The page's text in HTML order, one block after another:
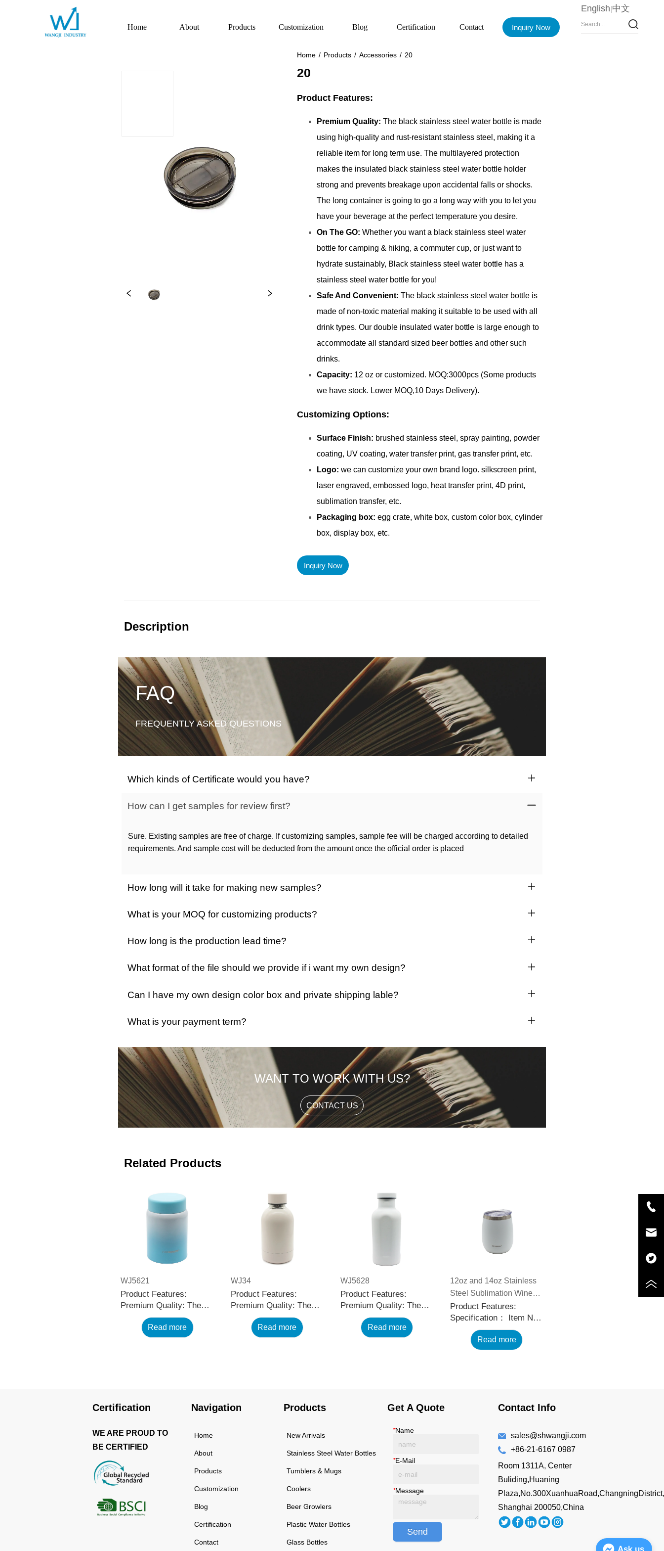
Home About Products Customization Blog Certification Contact Inquiry Now
English 中文
Home / Products / Accessories / 20
20
Inquiry Now
FAQ
FREQUENTLY ASKED QUESTIONS
Which kinds of Certificate would you have?
How can I get samples for review first?
How long will it take for making new samples?
What is your MOQ for customizing products?
How long is the production lead time?
What format of the file should we provide if i want my own design?
Can I have my own design color box and private shipping lable?
What is your payment term?
Sure. Existing samples are free of charge. If customizing samples, sample fee will be charged according to detailed
requirements. And sample cost will be deducted from the amount once the official order is placed
WANT TO WORK WITH US?
CONTACT US
Related Products
WJ5621
Product Features:
Premium Quality: The
black stainless steel
water bottle is made
using high-quality and
insulated black stainless
Read more
WJ34
Product Features:
Premium Quality: The
black stainless steel
water bottle is made
using high-quality and
insulated black stainless
Read more
WJ5628
Product Features:
Premium Quality: The
black stainless steel
water bottle is made
using high-quality and
insulated black stainless
Read more
12oz and 14oz Stainless
Steel Sublimation Wine
Tumblers with Slid
Sealable Lids
Product Features:
Specification： Item No.:
CP5588 Capacity:
14oz/420ml Main
Material : 18/8 304 High
Surface Finish: brus...
Read more
Certification
WE ARE PROUD TO
BE CERTIFIED
Navigation
Home
About
Products
Customization
Blog
Certification
Contact
Products
New Arrivals
Stainless Steel Water Bottles
Tumblers & Mugs
Coolers
Beer Growlers
Plastic Water Bottles
Glass Bottles
Get A Quote
*Name
*E-Mail
*Message
Send
Contact Info
sales@shwangji.com
+86-21-6167 0987
Room 1311A, Center
Buliding,Huaning
Plaza,No.300XuanhuaRoad,ChangningDistrict,
Shanghai 200050,China
Ask us